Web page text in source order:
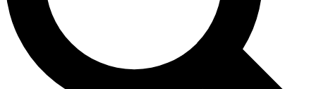
Contact me with news and offers from other Future brands
By submitting your information you agree to the Terms & Conditions and
and are aged 16 or over.